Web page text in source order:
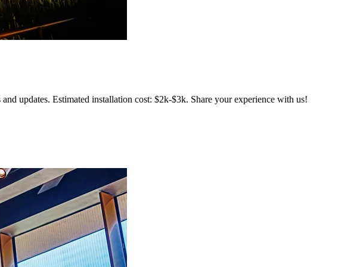
updates. Estimated installation cost: $2k-$3k. Share your experience with us!